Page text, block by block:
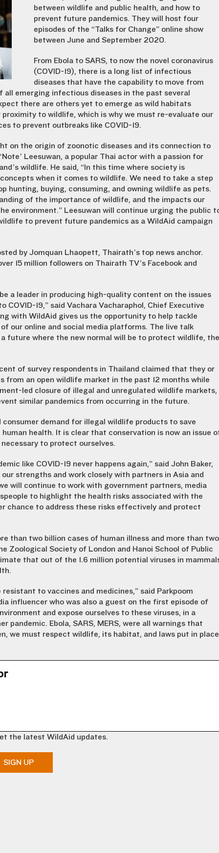
between wildlife and public health, and how to
prevent future pandemics. They will host four
episodes of the “Talks for Change” online show
between June and September 2020.
From Ebola to SARS, to now the novel coronavirus
(COVID-19), there is a long list of infectious
diseases that have the capability to move from
all emerging infectious diseases in the past several
there are others yet to emerge as wild habitats
to wildlife, which is why we must re-evaluate our
to prevent outbreaks like COVID-19.
on the origin of zoonotic diseases and its connection to
Leesuwan, a popular Thai actor with a passion for
wildlife. He said, “In this time where society is
when it comes to wildlife. We need to take a step
hunting, buying, consuming, and owning wildlife as pets.
of the importance of wildlife, and the impacts our
environment.” Leesuwan will continue urging the public
to prevent future pandemics as a WildAid campaign
by Jomquan Lhaopett, Thairath’s top news anchor.
15 million followers on Thairath TV’s Facebook and
a leader in producing high-quality content on the issues
19,” said Vachara Vacharaphol, Chief Executive
with WildAid gives us the opportunity to help tackle
our online and social media platforms. The live talk
future where the new normal will be to protect wildlife, the
of survey respondents in Thailand claimed that they or
from an open wildlife market in the past 12 months while
led closure of illegal and unregulated wildlife markets,
similar pandemics from occurring in the future.
demand for illegal wildlife products to save
health. It is clear that conservation is now an issue
to protect ourselves.
like COVID-19 never happens again,” said John Baker,
strengths and work closely with partners in Asia and
will continue to work with government partners, media
to highlight the health risks associated with the
chance to address these risks effectively and protect
than two billion cases of human illness and more than two
Zoological Society of London and Hanoi School of Public
that out of the 1.6 million potential viruses in
to vaccines and medicines,” said Parkpoom
influencer who was also a guest on the first episode of
and expose ourselves to these viruses, in a
Ebola, SARS, MERS, were all warnings that
we must respect wildlife, its habitat, and laws put in place
the latest WildAid updates.
SIGN UP